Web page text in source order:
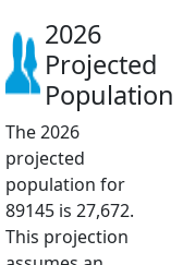
2026
Projected
Population
The 2026
projected
population for
89145 is 27,672.
This projection